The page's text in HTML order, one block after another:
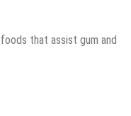
that assist gum and